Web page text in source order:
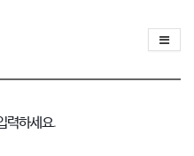
력하세요.